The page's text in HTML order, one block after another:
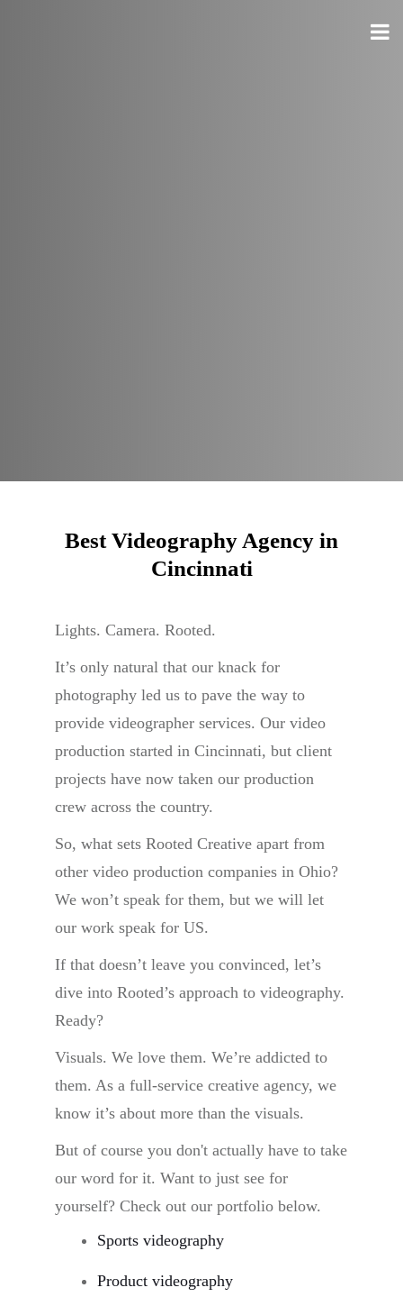
Best Videography Agency in
Cincinnati
Lights. Camera. Rooted.
It’s only natural that our knack for
photography led us to pave the way to
provide videographer services. Our video
production started in Cincinnati, but client
projects have now taken our production
crew across the country.
So, what sets Rooted Creative apart from
other video production companies in Ohio?
We won’t speak for them, but we will let
our work speak for US.
If that doesn’t leave you convinced, let’s
dive into Rooted’s approach to videography.
Ready?
Visuals. We love them. We’re addicted to
them. As a full-service creative agency, we
know it’s about more than the visuals.
But of course you don't actually have to take
our word for it. Want to just see for
yourself? Check out our portfolio below.
Sports videography
Product videography